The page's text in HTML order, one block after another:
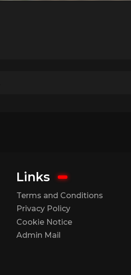
Links
Terms and Conditions
Privacy Policy
Cookie Notice
Admin Mail